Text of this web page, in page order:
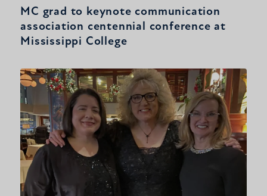
MC grad to keynote communication
association centennial conference at
Mississippi College